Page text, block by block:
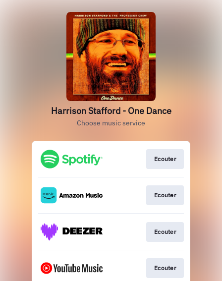
Harrison Stafford - One Dance
Choose music service
Ecouter
Ecouter
Ecouter
Ecouter